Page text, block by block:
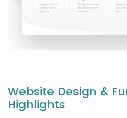
Website Design &
Highlights